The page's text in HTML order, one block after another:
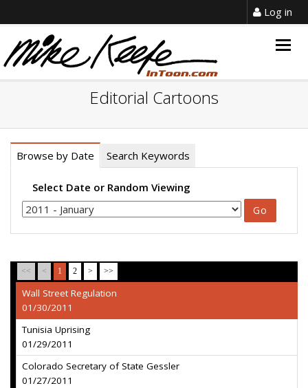
Log in
Editorial Cartoons
Browse by Date Search Keywords
Select Date or Random Viewing
<< < 1 2 > >>
Wall Street Regulation
01/30/2011
Tunisia Uprising
01/29/2011
Colorado Secretary of State Gessler
01/27/2011